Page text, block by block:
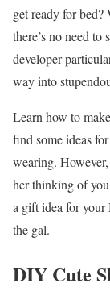
get ready for bed?
there’s no need
developer
way into
Learn how to
find some ideas
wearing.
her thinking of
a gift idea for your
the gal.
DIY Cute